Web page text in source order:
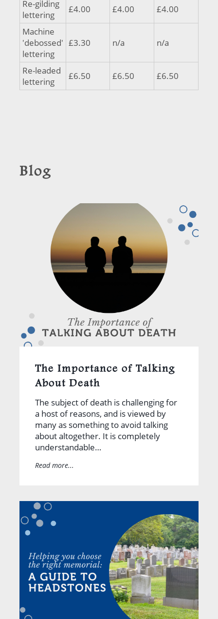
Re-gilding
lettering
£4.00 £4.00
£4.00
Machine
'debossed'
lettering
£3.30 n/a n/a
Re-leaded
lettering
£6.50 £6.50 £6.50
Blog
The Importance of Talking
About Death
The subject of death is challenging for
a host of reasons, and is viewed by
many as something to avoid talking
about altogether. It is completely
understandable…
Read more...